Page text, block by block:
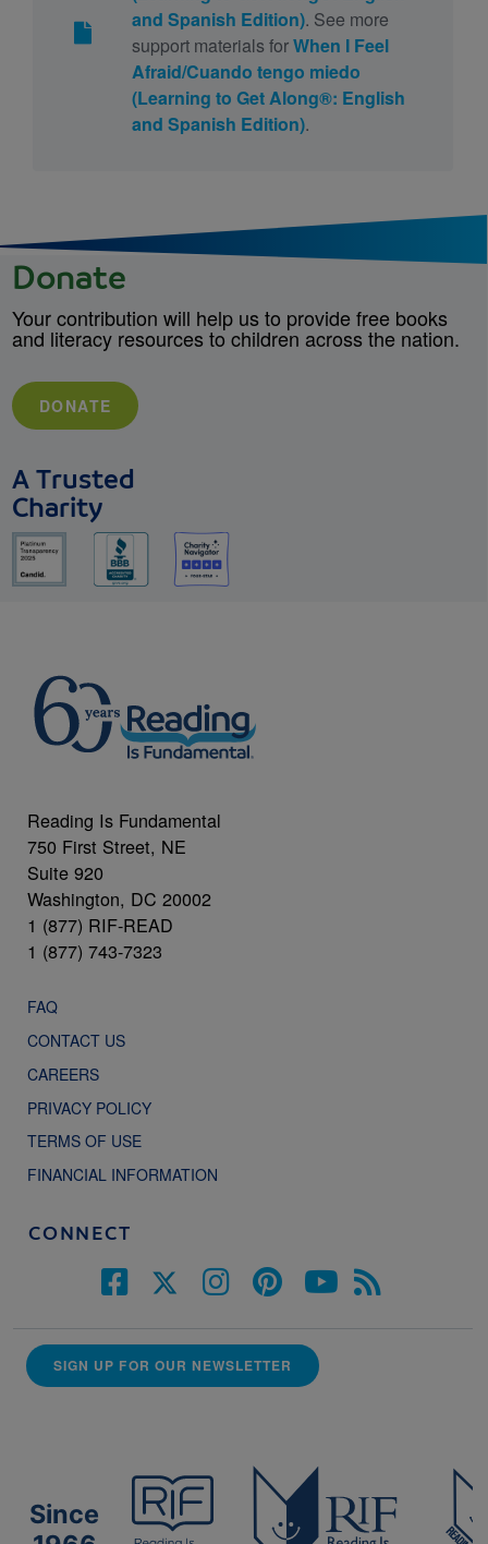
and Spanish Edition). See more
support materials forWhen I Feel
Afraid/Cuando tengo miedo
(Learning to Get Along®: English
and Spanish Edition).
Donate
Your contribution will help us to provide free books
and literacy resources to children across the nation.
DONATE
A Trusted
Charity
Reading Is Fundamental
750 First Street, NE
Suite 920
Washington, DC 20002
1 (877) RIF-READ
1 (877) 743-7323
FAQ
CONTACT US
CAREERS
PRIVACY POLICY
TERMS OF USE
FINANCIAL INFORMATION
CONNECT
SIGN UP FOR OUR NEWSLETTER
Since